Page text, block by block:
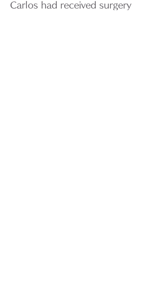
Carlos had received surgery